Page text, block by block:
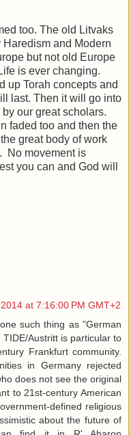
too. The old Litvaks
and Modern
but not old Europe
is ever changing.
up Torah concepts and
last. Then it will go into
our great scholars.
faded too and then the
great body of work
No movement is
you can and God will
at 7:16:00 PM GMT+2
such thing as "German
Austritt is particular to
Frankfurt community.
in Germany rejected
does not see the original
to 21st-century American
defined religious
about the future of